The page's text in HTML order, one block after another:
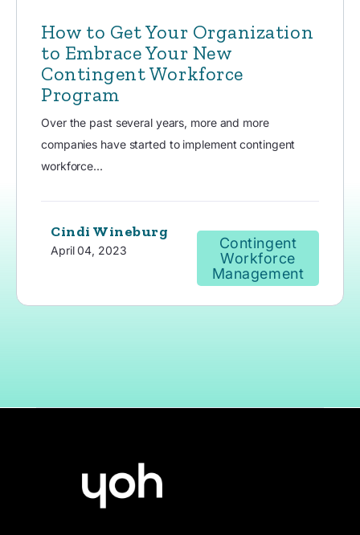
How to Get Your Organization
to Embrace Your New
Contingent Workforce
Program
Over the past several years, more and more
companies have started to implement contingent
workforce...
Cindi Wineburg
April 04, 2023
Contingent
Workforce
Management